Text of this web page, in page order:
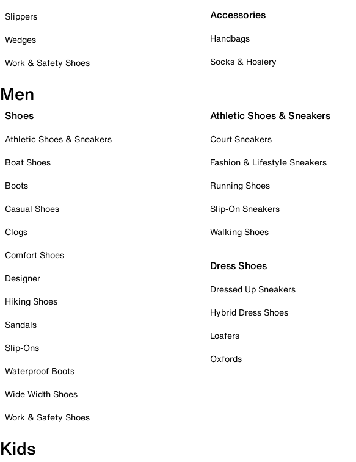
Slippers
Wedges
Work & Safety Shoes
Accessories
Handbags
Socks & Hosiery
Men
Shoes
Athletic Shoes & Sneakers
Boat Shoes
Boots
Casual Shoes
Clogs
Comfort Shoes
Designer
Hiking Shoes
Sandals
Slip-Ons
Waterproof Boots
Wide Width Shoes
Work & Safety Shoes
Athletic Shoes & Sneakers
Court Sneakers
Fashion & Lifestyle Sneakers
Running Shoes
Slip-On Sneakers
Walking Shoes
Dress Shoes
Dressed Up Sneakers
Hybrid Dress Shoes
Loafers
Oxfords
Kids